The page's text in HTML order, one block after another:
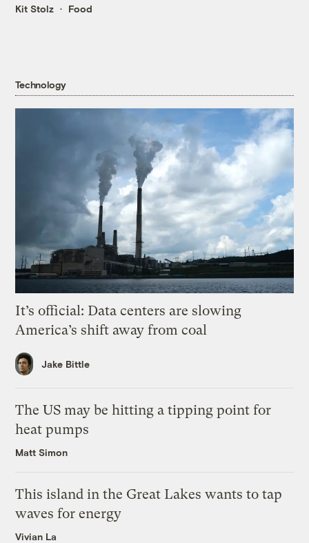
Kit Stolz Food
Technology
It’s official: Data centers are slowing
America’s shift away from coal
Jake Bittle
The US may be hitting a tipping point for
heat pumps
Matt Simon
This island in the Great Lakes wants to tap
waves for energy
Vivian La